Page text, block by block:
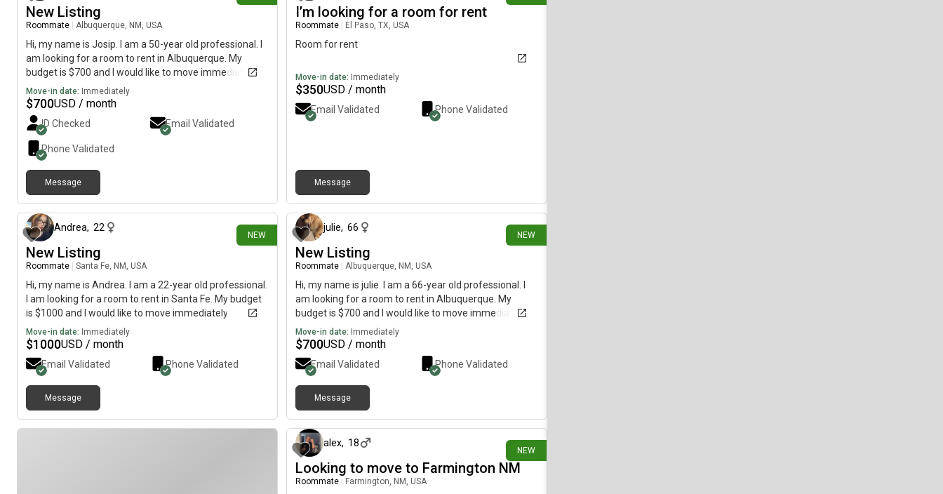
New Listing
Roommate Albuquerque, NM, USA
Hi, my name is Josip. I am a 50-year old professional. I
am looking for a room to rent in Albuquerque. My
budget is $700 and I would like to move immediately.
Move-in date: Immediately
$700USD / month
ID Checked Email Validated
Phone Validated
Message
I’m looking for a room for rent
Roommate El Paso, TX, USA
Room for rent
Move-in date: Immediately
$350USD / month
Email Validated Phone Validated
Message
NEW
Andrea, 22
New Listing
Roommate Santa Fe, NM, USA
Hi, my name is Andrea. I am a 22-year old professional.
I am looking for a room to rent in Santa Fe. My budget
is $1000 and I would like to move immediately.
Move-in date: Immediately
$1000USD / month
Email Validated Phone Validated
Message
NEW
julie, 66
New Listing
Roommate Albuquerque, NM, USA
Hi, my name is julie. I am a 66-year old professional. I
am looking for a room to rent in Albuquerque. My
budget is $700 and I would like to move immediately.
Move-in date: Immediately
$700USD / month
Email Validated Phone Validated
Message
NEW
alex, 18
Looking to move to Farmington NM
Roommate Farmington, NM, USA